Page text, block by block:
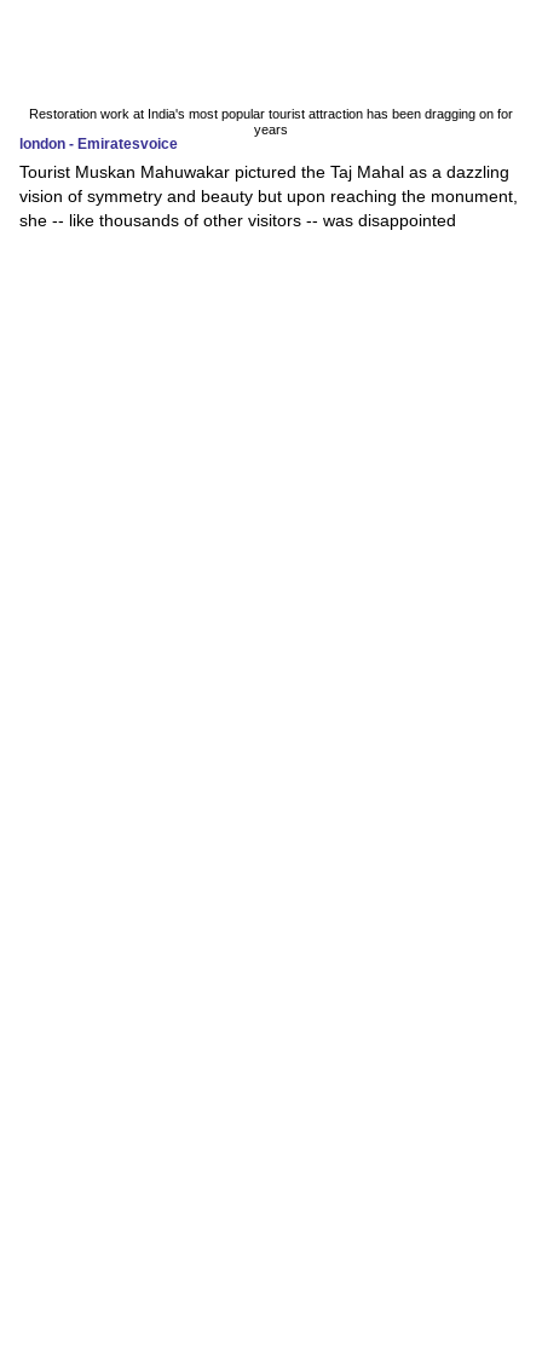
Restoration work at India's most popular tourist attraction has been dragging on for
years
london - Emiratesvoice
Tourist Muskan Mahuwakar pictured the Taj Mahal as a dazzling
vision of symmetry and beauty but upon reaching the monument,
she -- like thousands of other visitors -- was disappointed